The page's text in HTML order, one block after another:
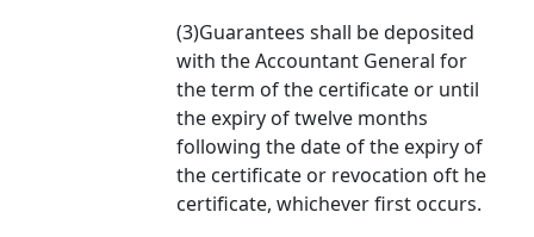
(3)Guarantees shall be deposited
with the Accountant General for
the term of the certificate or until
the expiry of twelve months
following the date of the expiry of
the certificate or revocation oft he
certificate, whichever first occurs.